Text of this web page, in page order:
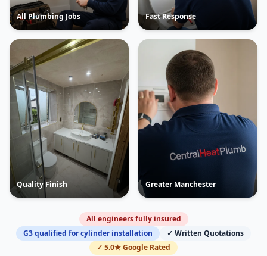
All Plumbing Jobs Fast Response
Quality Finish Greater Manchester
All engineers fully insured
G3 qualified for cylinder installation
✓ Written Quotations
✓ 5.0★ Google Rated